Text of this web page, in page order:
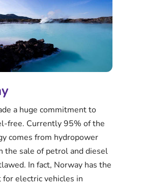
a huge commitment to
free. Currently 95% of the
comes from hydropower
the sale of petrol and diesel
In fact, Norway has the
electric vehicles in